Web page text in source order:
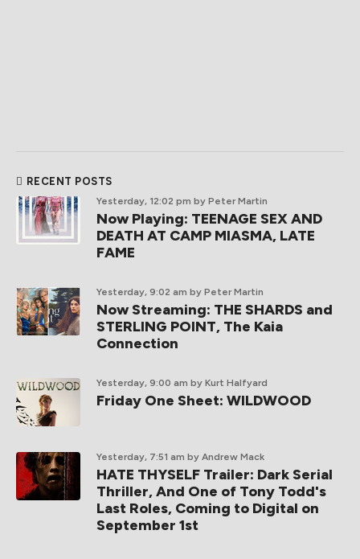
RECENT POSTS
Yesterday, 12:02 pm by Peter Martin
Now Playing: TEENAGE SEX AND
DEATH AT CAMP MIASMA, LATE
FAME
Yesterday, 9:02 am by Peter Martin
Now Streaming: THE SHARDS and
STERLING POINT, The Kaia
Connection
Yesterday, 9:00 am by Kurt Halfyard
Friday One Sheet: WILDWOOD
Yesterday, 7:51 am by Andrew Mack
HATE THYSELF Trailer: Dark Serial
Thriller, And One of Tony Todd's
Last Roles, Coming to Digital on
September 1st